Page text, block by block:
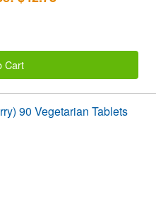
Cart
90 Vegetarian Tablets